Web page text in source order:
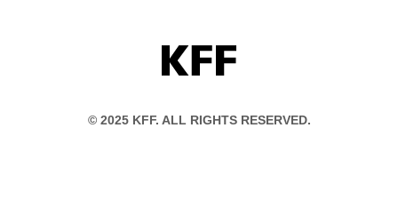
KFF
© 2025 KFF. ALL RIGHTS RESERVED.